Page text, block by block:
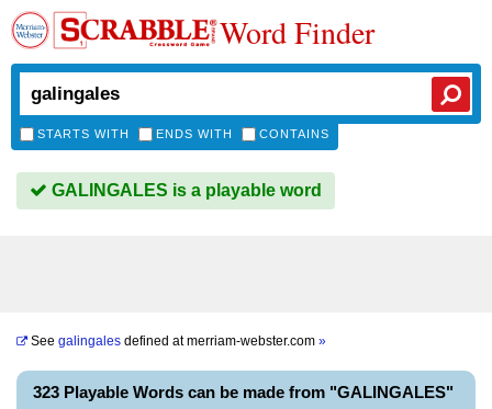
Word Finder
STARTS WITH ENDS WITH CONTAINS
GALINGALES is a playable word
See galingales defined atmerriam-webster.com »
323 Playable Words can be made from "GALINGALES"